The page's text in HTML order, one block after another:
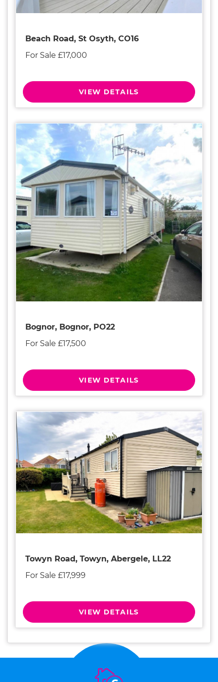
Beach Road, St Osyth, CO16
For Sale £17,000
VIEW DETAILS
Bognor, Bognor, PO22
For Sale £17,500
VIEW DETAILS
Towyn Road, Towyn, Abergele, LL22
For Sale £17,999
VIEW DETAILS